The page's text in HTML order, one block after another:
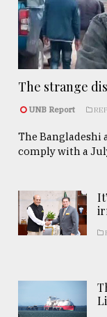
The strange
UNB Report
The
comply with a